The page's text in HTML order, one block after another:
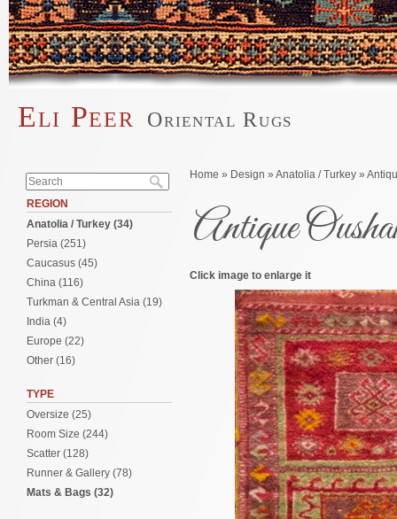
Skip to main content
Eli Peer Oriental Rugs
Search
REGION
Anatolia / Turkey (34)
Persia (251)
Caucasus (45)
China (116)
Turkman & Central Asia (19)
India (4)
Europe (22)
Other (16)
TYPE
Oversize (25)
Room Size (244)
Scatter (128)
Runner & Gallery (78)
Mats & Bags (32)
You are here
Home » Design » Anatolia / Turkey »
Antique
Click image to enlarge it